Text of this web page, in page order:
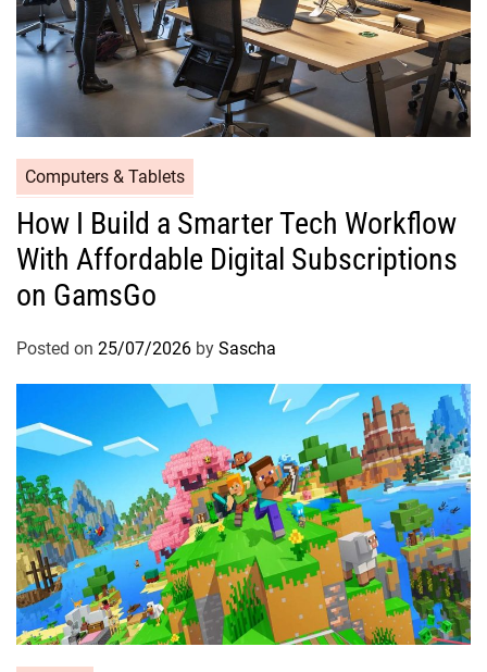
Computers & Tablets
How I Build a Smarter Tech Workflow
With Affordable Digital Subscriptions
on GamsGo
Posted on 25/07/2026 by Sascha